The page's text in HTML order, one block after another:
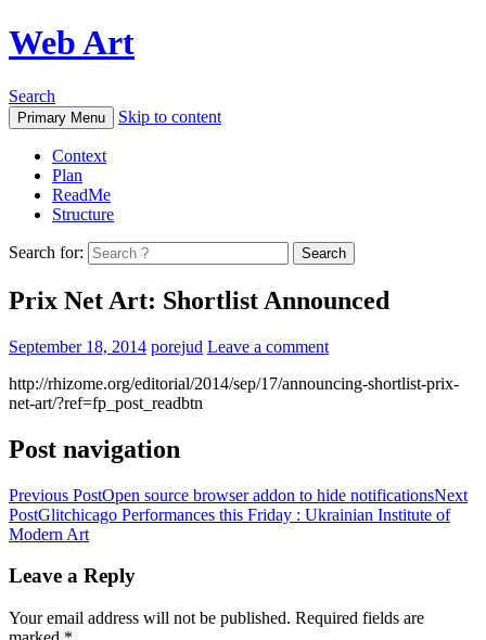
Web Art
Search
Primary Menu Skip to content
Context
Plan
ReadMe
Structure
Search for:
Prix Net Art: Shortlist Announced
September 18, 2014 porejud Leave a comment
http://rhizome.org/editorial/2014/sep/17/announcing-shortlist-prix-
net-art/?ref=fp_post_readbtn
Post navigation
Previous PostOpen source browser addon to hide notificationsNext
PostGlitchicago Performances this Friday : Ukrainian Institute of
Modern Art
Leave a Reply
Your email address will not be published. Required fields are